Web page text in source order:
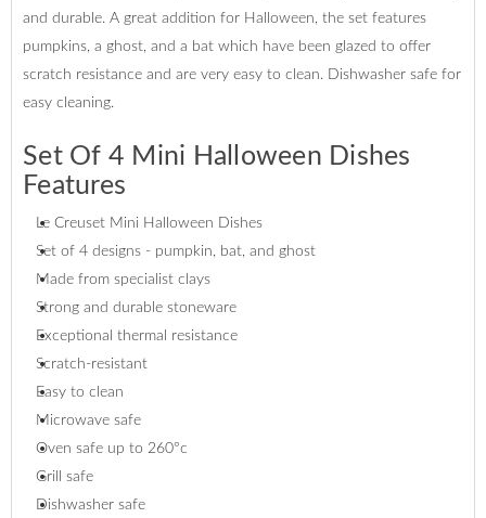
and durable. A great addition for Halloween, the set features
pumpkins, a ghost, and a bat which have been glazed to offer
scratch resistance and are very easy to clean. Dishwasher safe for
easy cleaning.
Set Of 4 Mini Halloween Dishes
Features
Le Creuset Mini Halloween Dishes
Set of 4 designs - pumpkin, bat, and ghost
Made from specialist clays
Strong and durable stoneware
Exceptional thermal resistance
Scratch-resistant
Easy to clean
Microwave safe
Oven safe up to 260°c
Grill safe
Dishwasher safe